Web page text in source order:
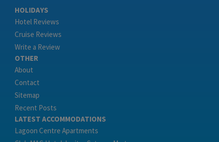
HOLIDAYS
Hotel Reviews
Cruise Reviews
Write a Review
OTHER
About
Contact
Sitemap
Recent Posts
LATEST ACCOMMODATIONS
Lagoon Centre Apartments